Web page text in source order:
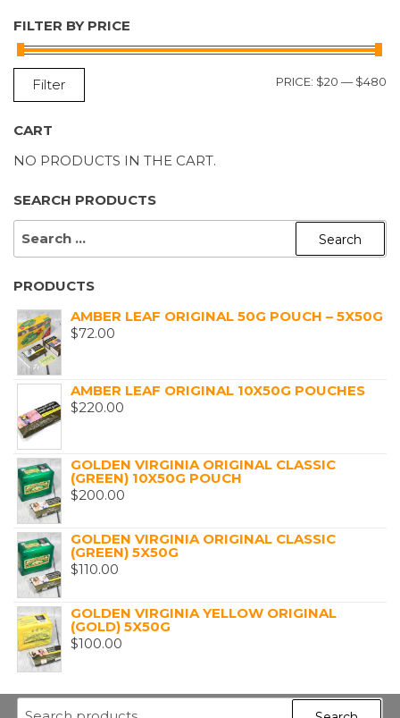
FILTER BY PRICE
Filter PRICE: $20 — $480
CART
NO PRODUCTS IN THE CART.
SEARCH PRODUCTS
SEARCH
PRODUCTS
AMBER LEAF ORIGINAL 50G POUCH – 5X50G
$72.00
AMBER LEAF ORIGINAL 10X50G POUCHES
$220.00
GOLDEN VIRGINIA ORIGINAL CLASSIC
(GREEN) 10X50G POUCH
$200.00
GOLDEN VIRGINIA ORIGINAL CLASSIC
(GREEN) 5X50G
$110.00
GOLDEN VIRGINIA YELLOW ORIGINAL
(GOLD) 5X50G
$100.00
Search